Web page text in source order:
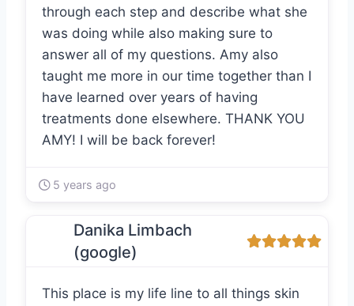
through each step and describe what she
was doing while also making sure to
answer all of my questions. Amy also
taught me more in our time together than I
have learned over years of having
treatments done elsewhere. THANK YOU
AMY! I will be back forever!
5 years ago
Danika Limbach
(google)
This place is my life line to all things skin